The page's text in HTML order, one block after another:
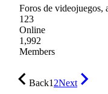
Foros de videojuegos,
123
Online
1,992
Members
Back12Next